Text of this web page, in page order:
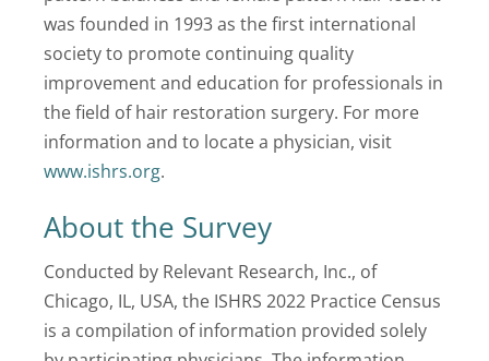
was founded in 1993 as the first international
society to promote continuing quality
improvement and education for professionals in
the field of hair restoration surgery. For more
information and to locate a physician, visit
www.ishrs.org.
About the Survey
Conducted by Relevant Research, Inc., of
Chicago, IL, USA, the ISHRS 2022 Practice Census
is a compilation of information provided solely